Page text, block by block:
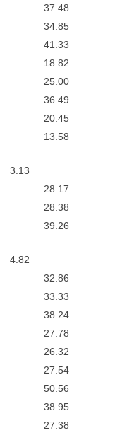
37.48
34.85
41.33
18.82
25.00
36.49
20.45
13.58
3.13
28.17
28.38
39.26
4.82
32.86
33.33
38.24
27.78
26.32
27.54
50.56
38.95
27.38